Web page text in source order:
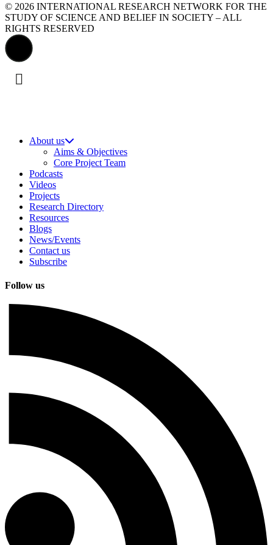
© 2026 INTERNATIONAL RESEARCH NETWORK FOR THE
STUDY OF SCIENCE AND BELIEF IN SOCIETY – ALL
RIGHTS RESERVED
About us
Aims & Objectives
Core Project Team
Podcasts
Videos
Projects
Research Directory
Resources
Blogs
News/Events
Contact us
Subscribe
Follow us